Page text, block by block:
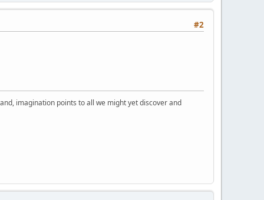
#2
imagination points to all we might yet discover and